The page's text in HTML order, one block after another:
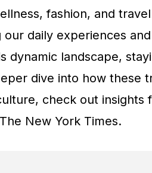
fashion, and
daily experiences
dynamic landscape,
dive into how these
check out insights
New York Times.